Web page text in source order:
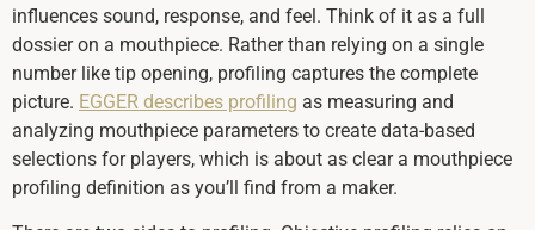
influences sound, response, and feel. Think of it as a full
dossier on a mouthpiece. Rather than relying on a single
number like tip opening, profiling captures the complete
picture. EGGER describes profiling as measuring and
analyzing mouthpiece parameters to create data-based
selections for players, which is about as clear a mouthpiece
profiling definition as you’ll find from a maker.